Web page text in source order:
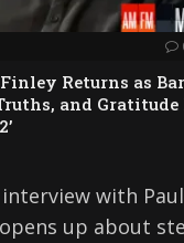
Returns as
and Gratitude
with
up about